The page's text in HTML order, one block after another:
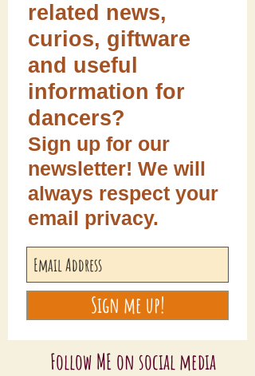
related news,
curios, giftware
and useful
information for
dancers?
Sign up for our
newsletter! We will
always respect your
email privacy.
Sign me up!
Follow ME on social media